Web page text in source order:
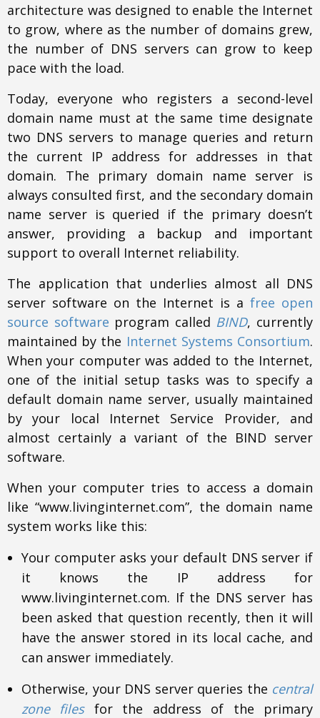
architecture was designed to enable the Internet
to grow, where as the number of domains grew,
the number of DNS servers can grow to keep
pace with the load.
Today, everyone who registers a second-level
domain name must at the same time designate
two DNS servers to manage queries and return
the current IP address for addresses in that
domain. The primary domain name server is
always consulted first, and the secondary domain
name server is queried if the primary doesn’t
answer, providing a backup and important
support to overall Internet reliability.
The application that underlies almost all DNS
server software on the Internet is a free open
source software program called BIND, currently
maintained by the Internet Systems Consortium.
When your computer was added to the Internet,
one of the initial setup tasks was to specify a
default domain name server, usually maintained
by your local Internet Service Provider, and
almost certainly a variant of the BIND server
software.
When your computer tries to access a domain
like “www.livinginternet.com”, the domain name
system works like this:
Your computer asks your default DNS server if
it knows the IP address for
www.livinginternet.com. If the DNS server has
been asked that question recently, then it will
have the answer stored in its local cache, and
can answer immediately.
Otherwise, your DNS server queries the central
zone filesfor the address of the primary